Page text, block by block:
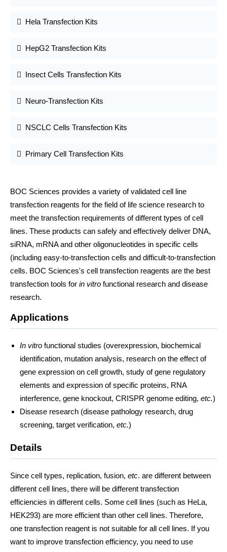
Hela Transfection Kits
HepG2 Transfection Kits
Insect Cells Transfection Kits
Neuro-Transfection Kits
NSCLC Cells Transfection Kits
Primary Cell Transfection Kits
BOC Sciences provides a variety of validated cell line
transfection reagents for the field of life science research to
meet the transfection requirements of different types of cell
lines. These products can safely and effectively deliver DNA,
siRNA, mRNA and other oligonucleotides in specific cells
(including easy-to-transfection cells and difficult-to-transfection
cells. BOC Sciences's cell transfection reagents are the best
transfection tools for in vitro functional research and disease
research.
Applications
In vitro functional studies (overexpression, biochemical
identification, mutation analysis, research on the effect of
gene expression on cell growth, study of gene regulatory
elements and expression of specific proteins, RNA
interference, gene knockout, CRISPR genome editing, etc.)
Disease research (disease pathology research, drug
screening, target verification, etc.)
Details
Since cell types, replication, fusion, etc. are different between
different cell lines, there will be different transfection
efficiencies in different cells. Some cell lines (such as HeLa,
HEK293) are more efficient than other cell lines. Therefore,
one transfection reagent is not suitable for all cell lines. If you
want to improve transfection efficiency, you need to use